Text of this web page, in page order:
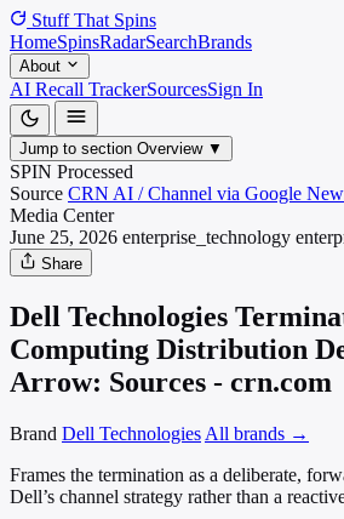
Stuff That Spins
HomeSpinsRadarSearchBrands
About
AI Recall TrackerSourcesSign In
Jump to section Overview ▼
SPIN Processed
Source CRN AI / Channel via Google
Media Center
June 25, 2026 enterprise_technology
Share
Dell Technologies
Computing Distribution
Arrow: Sources - crn.com
Brand Dell Technologies All brands →
Frames the termination as a deliberate,
Dell’s channel strategy rather than a